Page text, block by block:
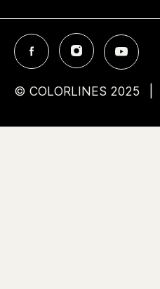
© COLORLINES 2025